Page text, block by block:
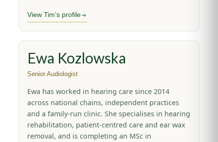
View Tim’s profile
Ewa Kozlowska
Senior Audiologist
Ewa has worked in hearing care since 2014
across national chains, independent practices
and a family-run clinic. She specialises in hearing
rehabilitation, patient-centred care and ear wax
removal, and is completing an MSc in